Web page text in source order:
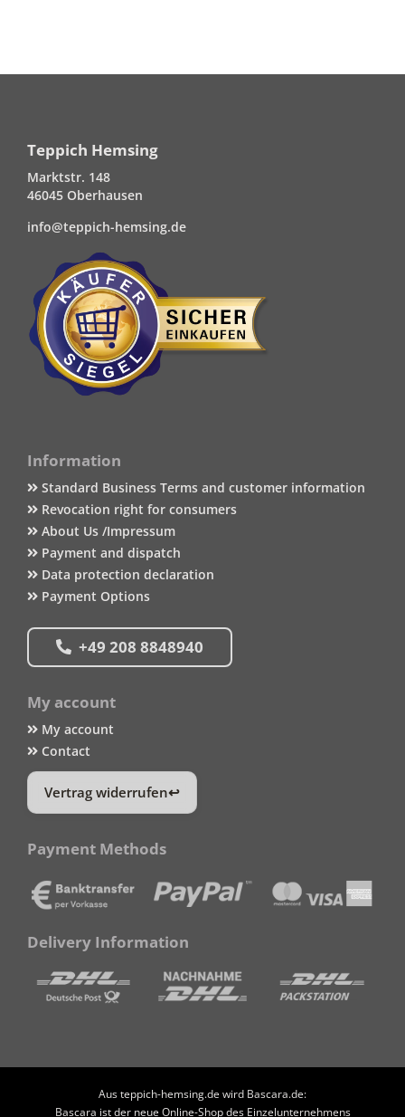
Teppich Hemsing
Marktstr. 148
46045 Oberhausen
info@teppich-hemsing.de
Information
Standard Business Terms and customer information
Revocation right for consumers
About Us /Impressum
Payment and dispatch
Data protection declaration
Payment Options
+49 208 8848940
My account
My account
Contact
Vertrag widerrufen
Payment Methods
Delivery Information
Aus teppich-hemsing.de wird Bascara.de:
Bascara ist der neue Online-Shop des Einzelunternehmens